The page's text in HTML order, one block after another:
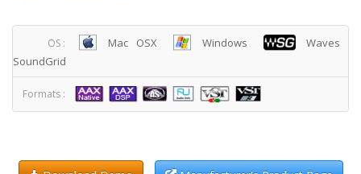
OS : Mac OSX Windows
Waves
SoundGrid
Formats :